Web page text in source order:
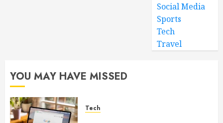
Social Media
Sports
Tech
Travel
YOU MAY HAVE MISSED
Tech